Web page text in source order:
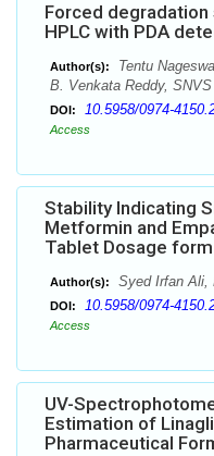
Forced
HPLC with PDA
Author(s):
Tentu
B. Venkata Reddy,
DOI: 10.5958/0974-
Access
Stability Indicating
Metformin and
Tablet Dosage form
Author(s): Syed Irfan Ali,
DOI: 10.5958/0974-
Access
UV-
Estimation of
Pharmaceutical